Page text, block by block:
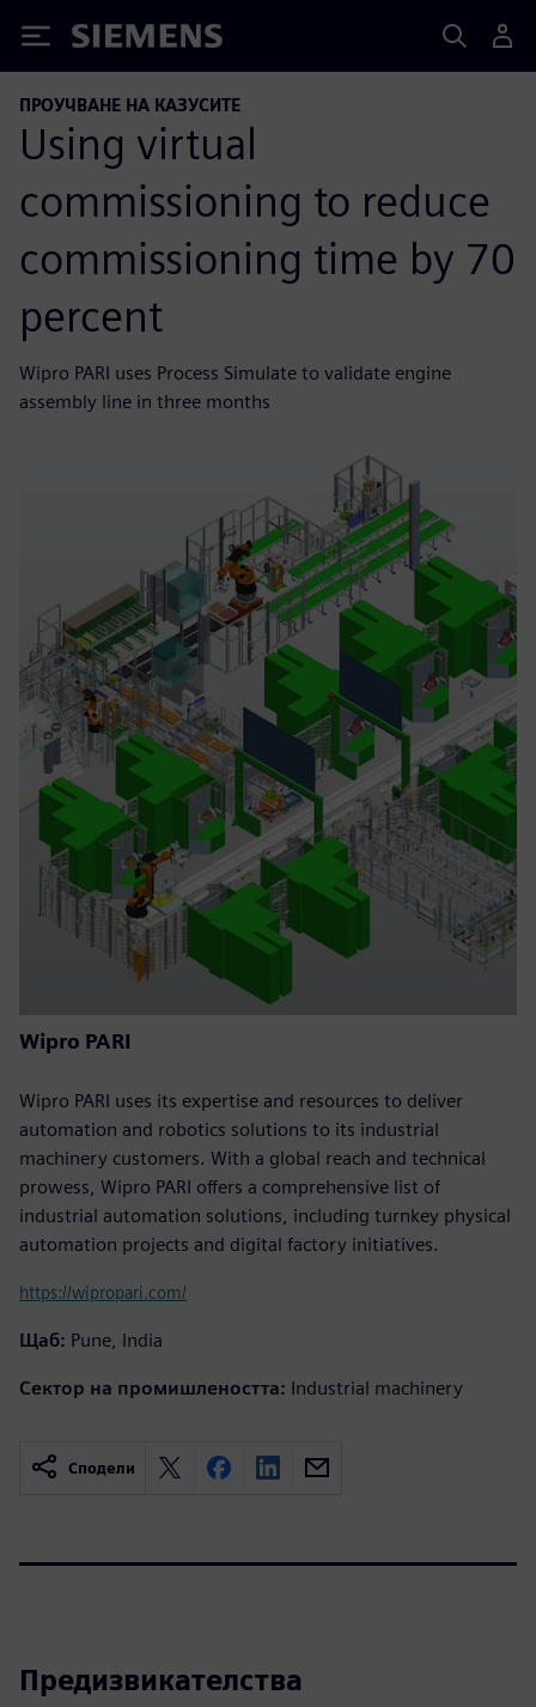
Siemens
ПРОУЧВАНЕ НА КАЗУСИТЕ
Using virtual
commissioning to reduce
commissioning time by 70
percent
Wipro PARI uses Process Simulate to validate engine
assembly line in three months
Wipro PARI
Wipro PARI uses its expertise and resources to deliver
automation and robotics solutions to its industrial
machinery customers. With a global reach and technical
prowess, Wipro PARI offers a comprehensive list of
industrial automation solutions, including turnkey physical
automation projects and digital factory initiatives.
https://wipropari.com/
Щаб: Pune, India
Сектор на промишлеността: Industrial machinery
Сподели
Предизвикателства